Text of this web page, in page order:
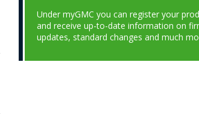
Under myGMC you can register your
and receive up-to-date information on
updates, standard changes and much